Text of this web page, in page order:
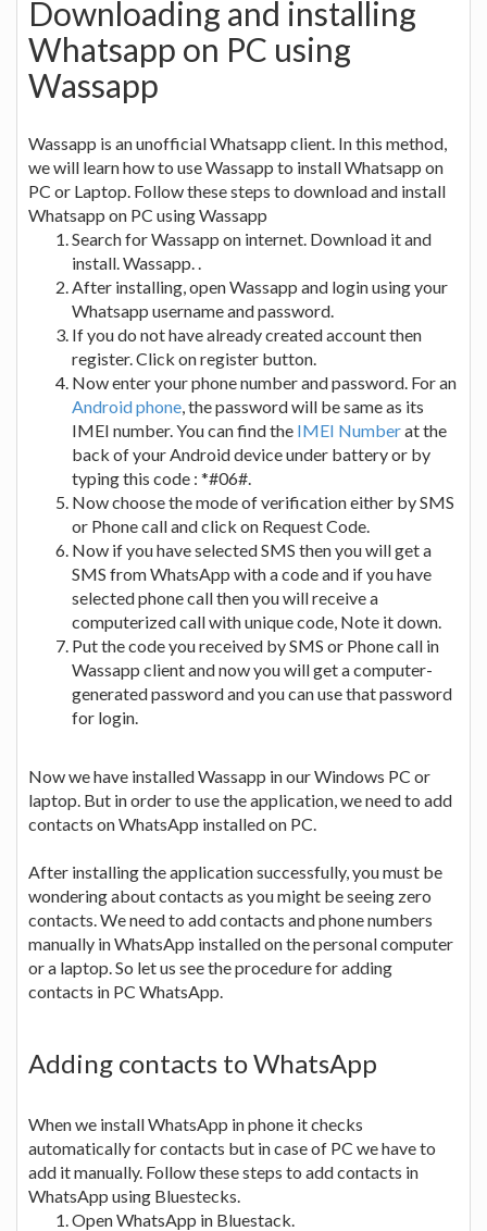
Downloading and installing
Whatsapp on PC using
Wassapp
Wassapp is an unofficial Whatsapp client. In this method,
we will learn how to use Wassapp to install Whatsapp on
PC or Laptop. Follow these steps to download and install
Whatsapp on PC using Wassapp
Search for Wassapp on internet. Download it and
install. Wassapp. .
After installing, open Wassapp and login using your
Whatsapp username and password.
If you do not have already created account then
register. Click on register button.
Now enter your phone number and password. For an
Android phone, the password will be same as its
IMEI number. You can find the IMEI Numberat the
back of your Android device under battery or by
typing this code : *#06#.
Now choose the mode of verification either by SMS
or Phone call and click on Request Code.
Now if you have selected SMS then you will get a
SMS from WhatsApp with a code and if you have
selected phone call then you will receive a
computerized call with unique code, Note it down.
Put the code you received by SMS or Phone call in
Wassapp client and now you will get a computer-
generated password and you can use that password
for login.
Now we have installed Wassapp in our Windows PC or
laptop. But in order to use the application, we need to add
contacts on WhatsApp installed on PC.
After installing the application successfully, you must be
wondering about contacts as you might be seeing zero
contacts. We need to add contacts and phone numbers
manually in WhatsApp installed on the personal computer
or a laptop. So let us see the procedure for adding
contacts in PC WhatsApp.
Adding contacts to WhatsApp
When we install WhatsApp in phone it checks
automatically for contacts but in case of PC we have to
add it manually. Follow these steps to add contacts in
WhatsApp using Bluestecks.
Open WhatsApp in Bluestack.